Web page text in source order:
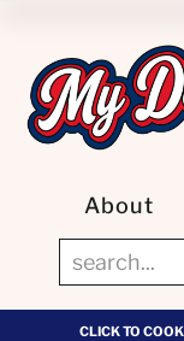
About
CLICK TO